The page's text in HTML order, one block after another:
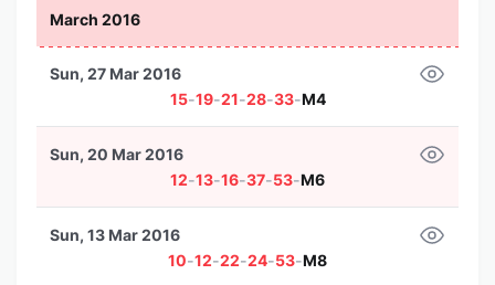
March 2016
15-19-21-28-33-M4
Sun, 27 Mar 2016
12-13-16-37-53-M6
Sun, 20 Mar 2016
10-12-22-24-53-M8
Sun, 13 Mar 2016